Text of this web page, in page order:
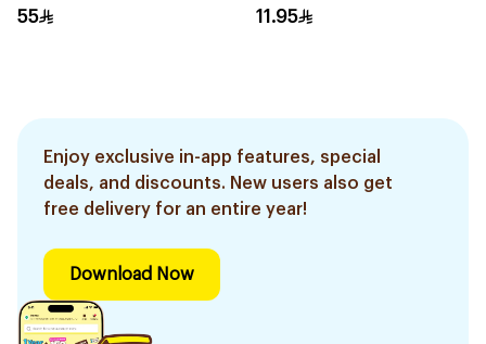
55 11.95
Enjoy exclusive in-app features, special
deals, and discounts. New users also get
free delivery for an entire year!
Download Now